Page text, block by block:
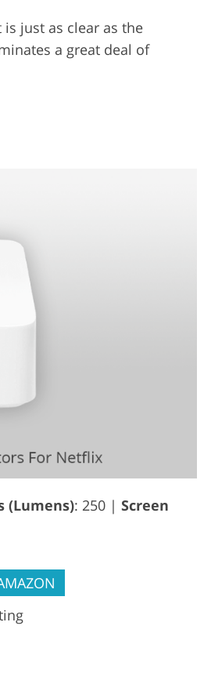
just as clear as the
a great deal of
(Lumens): 250 | Screen